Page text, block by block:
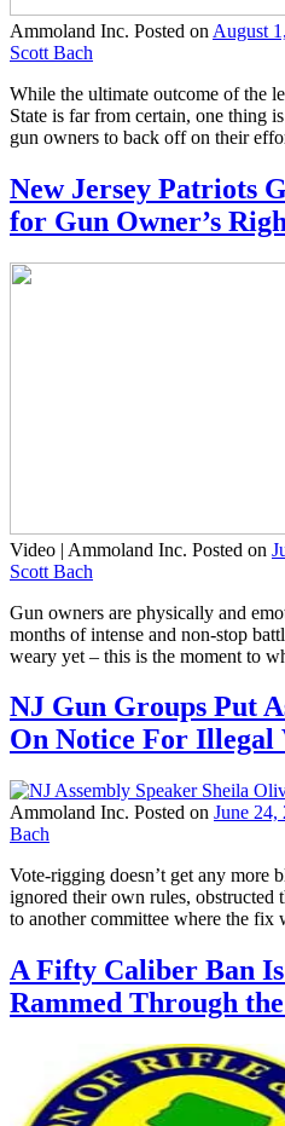
Ammoland Inc. Posted on August
Scott Bach
While the ultimate outcome of the
State is far from certain, one thing
gun owners to back off on their
New Jersey Patriots
for Gun Owner’s
Video | Ammoland Inc. Posted on
Scott Bach
Gun owners are physically and
months of intense and non-stop
weary yet – this is the moment to
NJ Gun Groups Put
On Notice For Illegal
Ammoland Inc. Posted on June 24,
Bach
Vote-rigging doesn’t get any more
ignored their own rules, obstructed
to another committee where the
A Fifty Caliber Ban Is
Rammed Through